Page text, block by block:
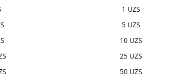
1 UZS
5 UZS
10 UZS
25 UZS
50 UZS